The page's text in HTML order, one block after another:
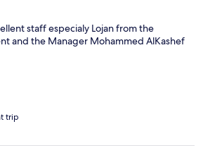
staff especialy Lojan from the
and the Manager Mohammed AlKashef
trip